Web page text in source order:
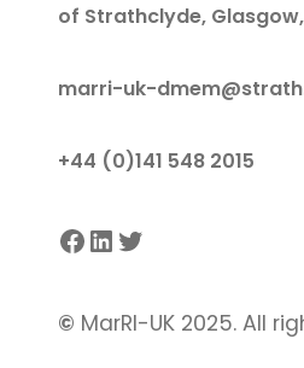
of Strathclyde, Glasgow,
marri-uk-
+44 (0)141 548 2015
Facebook LinkedIn Twitter
© MarRI-UK 2025. All